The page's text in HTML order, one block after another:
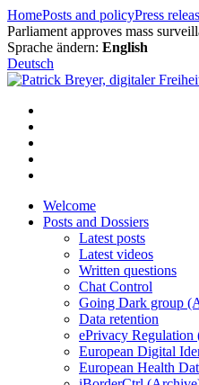
Skip
to
content
HomePosts and policyPress
Parliament approves mass
Sprache ändern: English
Deutsch
Welcome
Posts and Dossiers
Latest posts
Latest videos
Written questions
Chat Control
Going Dark group
Data retention
ePrivacy
European Digital
European Health